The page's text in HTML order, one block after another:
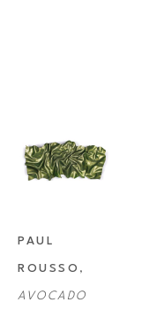
PAUL
ROUSSO
AVOCADO